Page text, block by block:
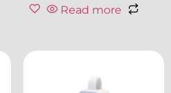
Read more